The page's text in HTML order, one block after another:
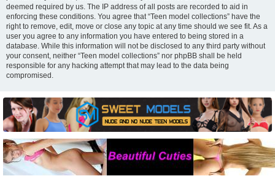
deemed required by us. The IP address of all posts are recorded to aid in
enforcing these conditions. You agree that “Teen model collections” have the
right to remove, edit, move or close any topic at any time should we see fit. As a
user you agree to any information you have entered to being stored in a
database. While this information will not be disclosed to any third party without
your consent, neither “Teen model collections” nor phpBB shall be held
responsible for any hacking attempt that may lead to the data being
compromised.